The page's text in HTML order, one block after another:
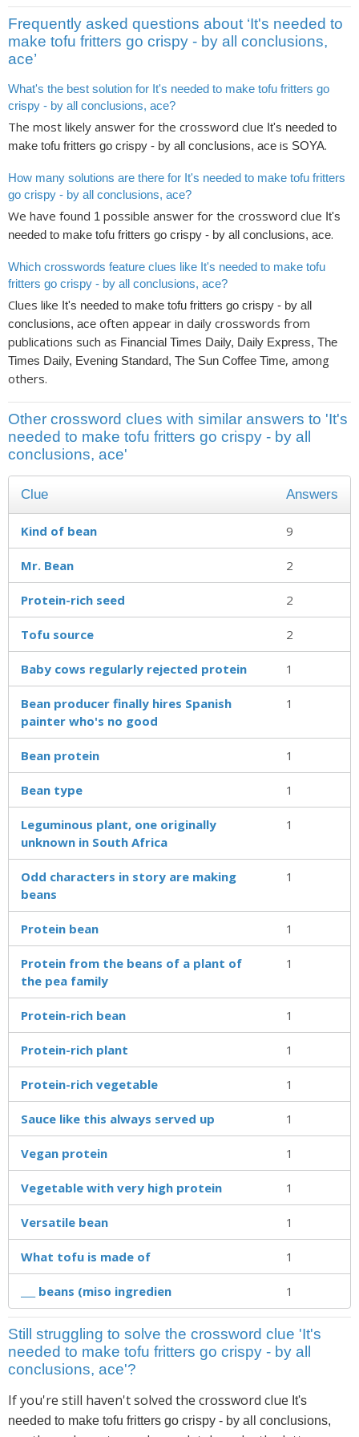
Frequently asked questions about ‘It's needed to
make tofu fritters go crispy - by all conclusions,
ace’
What's the best solution for It's needed to make tofu fritters go
crispy - by all conclusions, ace?
The most likely answer for the crossword clue It's needed to
make tofu fritters go crispy - by all conclusions, ace is SOYA.
How many solutions are there for It's needed to make tofu fritters
go crispy - by all conclusions, ace?
We have found 1 possible answer for the crossword clue It's
needed to make tofu fritters go crispy - by all conclusions, ace.
Which crosswords feature clues like It's needed to make tofu
fritters go crispy - by all conclusions, ace?
Clues like It's needed to make tofu fritters go crispy - by all
conclusions, ace often appear in daily crosswords from
publications such as Financial Times Daily, Daily Express, The
Times Daily, Evening Standard, The Sun Coffee Time, among
others.
Other crossword clues with similar answers to 'It's
needed to make tofu fritters go crispy - by all
conclusions, ace'
Clue Answers
Kind of bean 9
Mr. Bean 2
Protein-rich seed 2
Tofu source 2
Baby cows regularly rejected protein 1
Bean producer finally hires Spanish
painter who's no good
1
Bean protein 1
Bean type 1
Leguminous plant, one originally
unknown in South Africa
1
Odd characters in story are making
beans
1
Protein bean 1
Protein from the beans of a plant of
the pea family
1
Protein-rich bean 1
Protein-rich plant 1
Protein-rich vegetable 1
Sauce like this always served up 1
Vegan protein 1
Vegetable with very high protein 1
Versatile bean 1
What tofu is made of 1
___ beans (miso ingredien 1
Still struggling to solve the crossword clue 'It's
needed to make tofu fritters go crispy - by all
conclusions, ace'?
If you're still haven't solved the crossword clue It's
needed to make tofu fritters go crispy - by all conclusions,